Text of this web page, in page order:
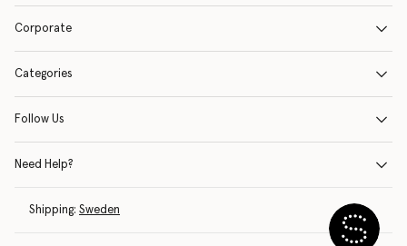
Corporate
Categories
Follow Us
Need Help?
Shipping: Sweden